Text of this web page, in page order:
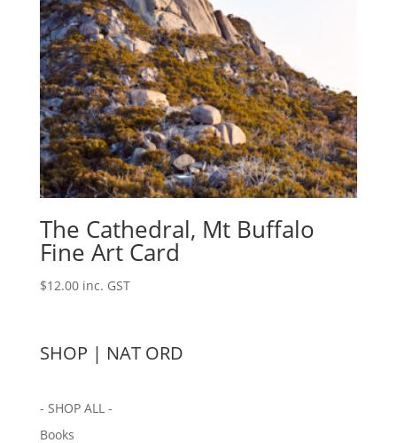
The Cathedral, Mt Buffalo
Fine Art Card
$12.00 inc. GST
SHOP | NAT ORD
- SHOP ALL -
Books